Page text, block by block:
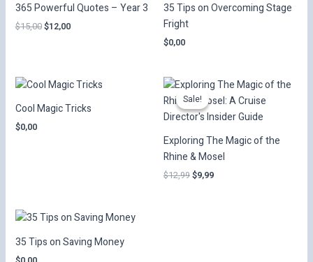
365 Powerful Quotes – Year 3
$15,00Original
$12,00Current
35 Tips on Overcoming Stage
Fright
$0,00
Cool Magic Tricks
$0,00
Sale!
Sale!
Exploring The Magic of the
Rhine & Mosel
$12,99Original
$9,99Current
35 Tips on Saving Money